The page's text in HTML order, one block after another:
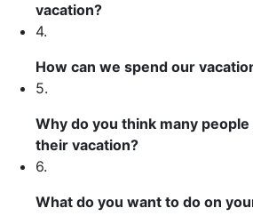
vacation?
4.
How can we spend our
5.
Why do you think many
their vacation?
6.
What do you want to do on